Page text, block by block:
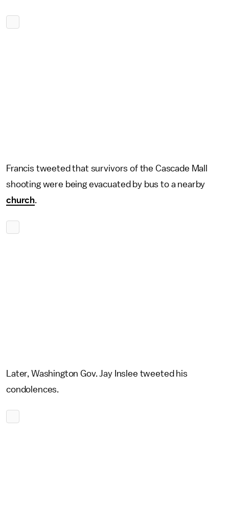
Francis tweeted that survivors of the Cascade Mall
shooting were being evacuated by bus to a nearby
church.
Later, Washington Gov. Jay Inslee tweeted his
condolences.